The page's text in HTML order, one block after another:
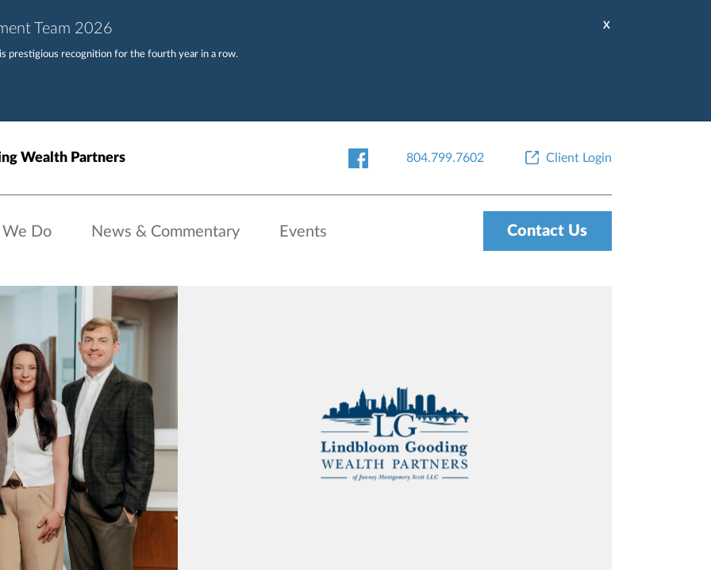
X
Team 2026
prestigious recognition for the fourth year in a row.
Wealth Partners 804.799.7602 Client Login
Do News & Commentary Events Contact Us